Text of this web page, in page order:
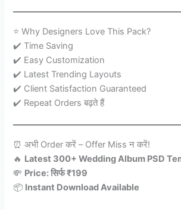
⭐ Why Designers Love This Pack?
✔️ Time Saving
✔️ Easy Customization
✔️ Latest Trending Layouts
✔️ Client Satisfaction Guaranteed
✔️ Repeat Orders बढ़ते हैं
⏰ अभी Order करें – Offer Miss न करें!
🔥 Latest 300+ Wedding Album PSD
💸 Price: सिर्फ ₹199
📦 Instant Download Available